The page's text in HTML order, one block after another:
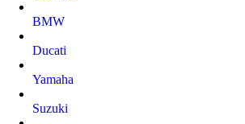
BMW
Ducati
Yamaha
Suzuki